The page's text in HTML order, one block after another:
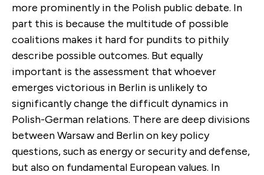
more prominently in the Polish public debate. In
part this is because the multitude of possible
coalitions makes it hard for pundits to pithily
describe possible outcomes. But equally
important is the assessment that whoever
emerges victorious in Berlin is unlikely to
significantly change the difficult dynamics in
Polish-German relations. There are deep divisions
between Warsaw and Berlin on key policy
questions, such as energy or security and defense,
but also on fundamental European values. In